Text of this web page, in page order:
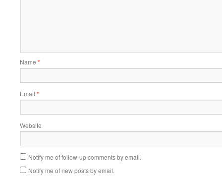
Name *
Email *
Website
Notify me of follow-up comments by email.
Notify me of new posts by email.